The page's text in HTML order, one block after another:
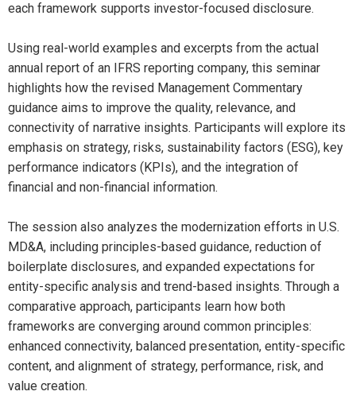
each framework supports investor-focused disclosure.
Using real-world examples and excerpts from the actual
annual report of an IFRS reporting company, this seminar
highlights how the revised Management Commentary
guidance aims to improve the quality, relevance, and
connectivity of narrative insights. Participants will explore its
emphasis on strategy, risks, sustainability factors (ESG), key
performance indicators (KPIs), and the integration of
financial and non-financial information.
The session also analyzes the modernization efforts in U.S.
MD&A, including principles-based guidance, reduction of
boilerplate disclosures, and expanded expectations for
entity-specific analysis and trend-based insights. Through a
comparative approach, participants learn how both
frameworks are converging around common principles:
enhanced connectivity, balanced presentation, entity-specific
content, and alignment of strategy, performance, risk, and
value creation.